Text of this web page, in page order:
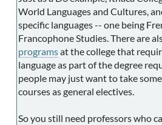
World Languages and Cultures,
specific languages -- one being
Francophone Studies. There are
programsat the college that
language as part of the degree
people may just want to take
courses as general electives.
So you still need professors who